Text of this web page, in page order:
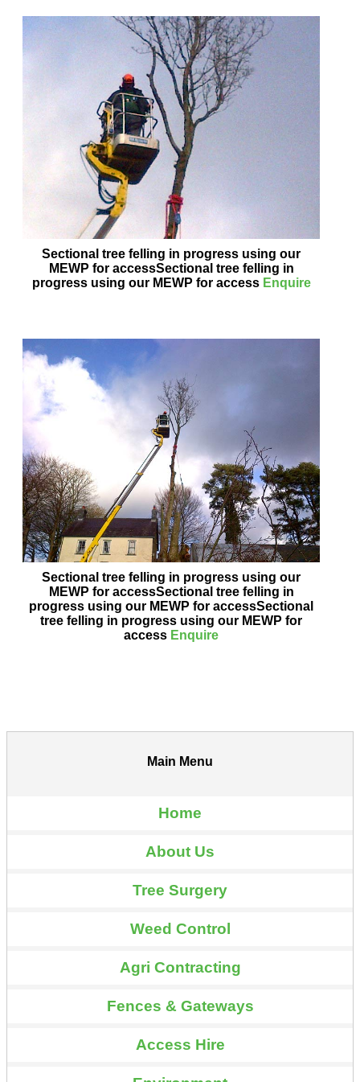
Sectional tree felling in progress using our
MEWP for accessSectional tree felling in
progress using our MEWP for accessEnquire
Sectional tree felling in progress using our
MEWP for accessSectional tree felling in
progress using our MEWP for accessSectional
tree felling in progress using our MEWP for
access Enquire
Main Menu
Home
About Us
Tree Surgery
Weed Control
Agri Contracting
Fences & Gateways
Access Hire